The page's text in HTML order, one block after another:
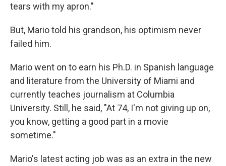
tears with my apron."
But, Mario told his grandson, his optimism never
failed him.
Mario went on to earn his Ph.D. in Spanish language
and literature from the University of Miami and
currently teaches journalism at Columbia
University. Still, he said, "At 74, I'm not giving up on,
you know, getting a good part in a movie
sometime."
Mario's latest acting job was as an extra in the new